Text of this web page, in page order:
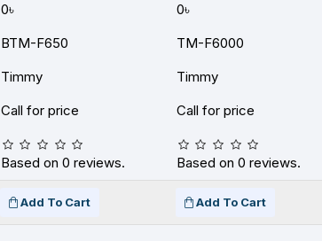
0৳ 0৳
BTM-F650 TM-F6000
Timmy Timmy
Call for price Call for price
Based on 0 reviews. Based on 0 reviews.
Add To Cart Add To Cart